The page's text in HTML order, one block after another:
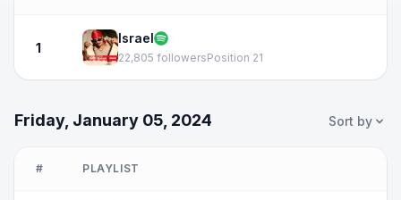
1
Israel
22,805 followersPosition 21
Friday, January 05, 2024 Sort by
# PLAYLIST